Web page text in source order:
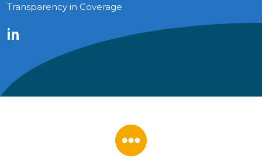
Transparency in Coverage